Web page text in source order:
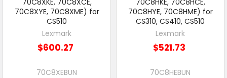
70C8XYE, 70C8XME) for
CS510
Lexmark
$600.27
70C8XEBUN
70C8HYE, 70C8HME) for
CS310, CS410, CS510
Lexmark
$521.73
70C8HEBUN